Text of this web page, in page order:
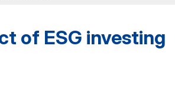
of ESG investing